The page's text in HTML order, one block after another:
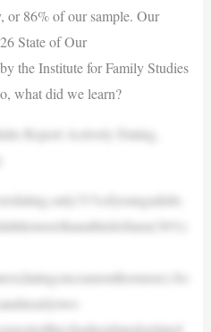
or 86% of our sample. Our
State of Our
the Institute for Family Studies
what did we learn?
Report Actively Dating,